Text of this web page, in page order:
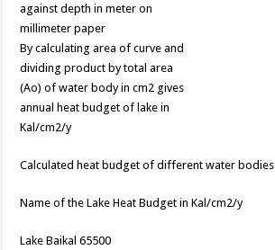
against depth in meter on
millimeter paper
By calculating area of curve and
dividing product by total area
(Ao) of water body in cm2 gives
annual heat budget of lake in
Kal/cm2/y
Calculated heat budget of different water bodies
Name of the Lake Heat Budget in Kal/cm2/y
Lake Baikal 65500